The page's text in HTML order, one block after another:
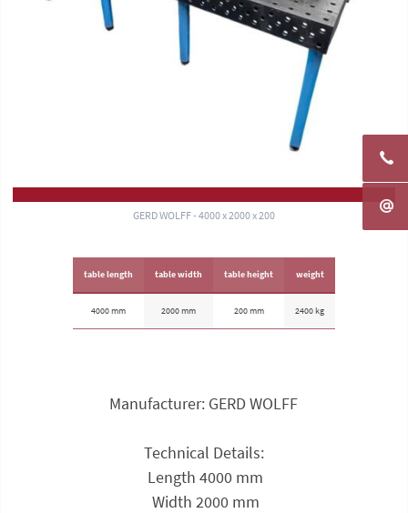
GERD WOLFF - 4000 x 2000 x 200
table length
4000 mm
table width
2000 mm
table height
200 mm
weight
2400 kg
Manufacturer: GERD WOLFF
Technical Details:
 Length 4000 mm
 Width 2000 mm